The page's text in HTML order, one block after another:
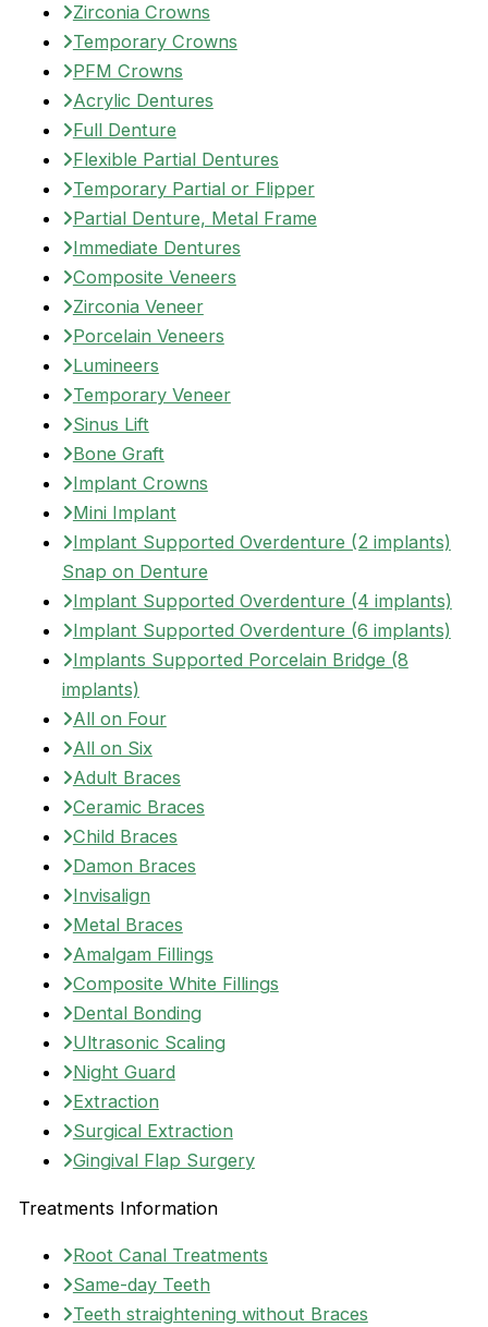
Zirconia Crowns
Temporary Crowns
PFM Crowns
Acrylic Dentures
Full Denture
Flexible Partial Dentures
Temporary Partial or Flipper
Partial Denture, Metal Frame
Immediate Dentures
Composite Veneers
Zirconia Veneer
Porcelain Veneers
Lumineers
Temporary Veneer
Sinus Lift
Bone Graft
Implant Crowns
Mini Implant
Implant Supported Overdenture (2 implants)
Snap on Denture
Implant Supported Overdenture (4 implants)
Implant Supported Overdenture (6 implants)
Implants Supported Porcelain Bridge (8
implants)
All on Four
All on Six
Adult Braces
Ceramic Braces
Child Braces
Damon Braces
Invisalign
Metal Braces
Amalgam Fillings
Composite White Fillings
Dental Bonding
Ultrasonic Scaling
Night Guard
Extraction
Surgical Extraction
Gingival Flap Surgery
Treatments Information
Root Canal Treatments
Same-day Teeth
Teeth straightening without Braces